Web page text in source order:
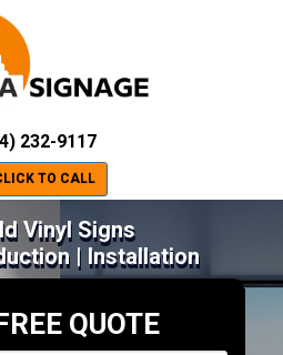
232-9117
TO CALL
Vinyl Signs
| Installation
QUOTE